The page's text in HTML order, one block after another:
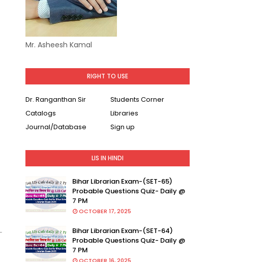
Mr. Asheesh Kamal
RIGHT TO USE
Dr. Ranganthan Sir
Students Corner
Catalogs
Libraries
Journal/Database
Sign up
LIS IN HINDI
Bihar Librarian Exam-(SET-65)
Probable Questions Quiz- Daily @
7 PM
OCTOBER 17, 2025
Bihar Librarian Exam-(SET-64)
Probable Questions Quiz- Daily @
7 PM